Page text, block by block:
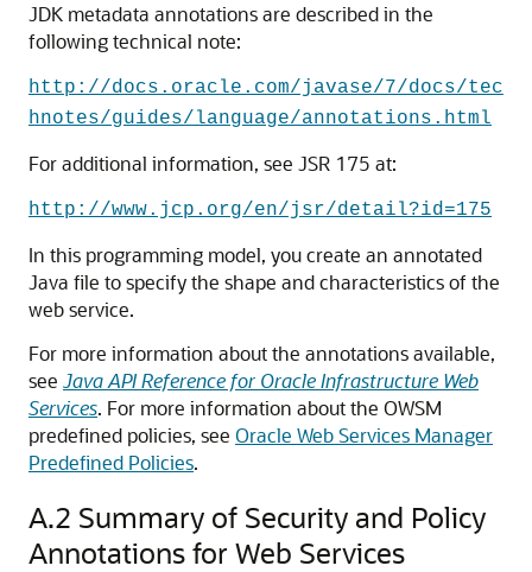
JDK metadata annotations are described in the
following technical note:
http://docs.oracle.com/javase/7/docs/tec
hnotes/guides/language/annotations.html
For additional information, see JSR 175 at:
http://www.jcp.org/en/jsr/detail?id=175
In this programming model, you create an annotated
Java file to specify the shape and characteristics of the
web service.
For more information about the annotations available,
see Java API Reference for Oracle Infrastructure Web
Services. For more information about the OWSM
predefined policies, see Oracle Web Services Manager
Predefined Policies.
A.2 Summary of Security and Policy
Annotations for Web Services